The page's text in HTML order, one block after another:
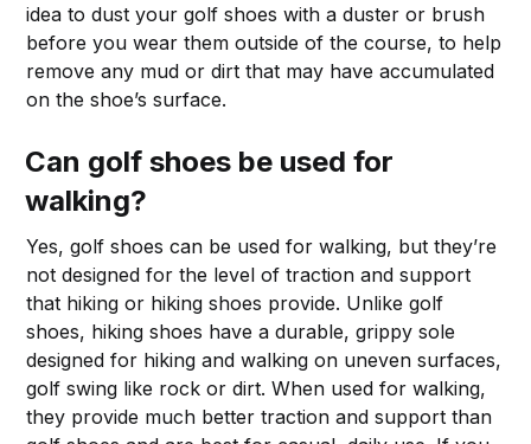
idea to dust your golf shoes with a duster or brush
before you wear them outside of the course, to help
remove any mud or dirt that may have accumulated
on the shoe’s surface.
Can golf shoes be used for
walking?
Yes, golf shoes can be used for walking, but they’re
not designed for the level of traction and support
that hiking or hiking shoes provide. Unlike golf
shoes, hiking shoes have a durable, grippy sole
designed for hiking and walking on uneven surfaces,
golf swing like rock or dirt. When used for walking,
they provide much better traction and support than